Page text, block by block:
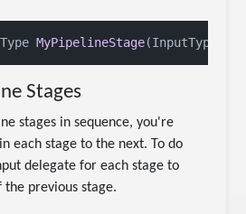
MyPipelineStage(InputType
Stages
stages in sequence, you're
each stage to the next. To do
delegate for each stage to
previous stage.